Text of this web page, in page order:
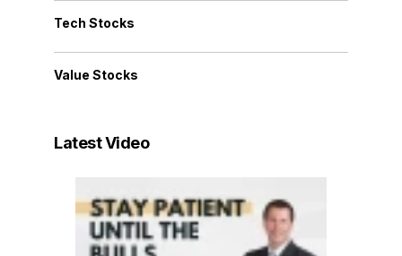
Tech Stocks
Value Stocks
Latest Video